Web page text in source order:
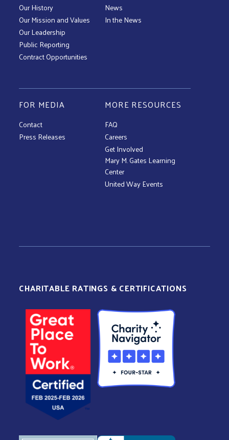
Our History
Our Mission and Values
Our Leadership
Public Reporting
Contract Opportunities
News
In the News
FOR MEDIA
Contact
Press Releases
MORE RESOURCES
FAQ
Careers
Get Involved
Mary M. Gates Learning
Center
United Way Events
CHARITABLE RATINGS & CERTIFICATIONS